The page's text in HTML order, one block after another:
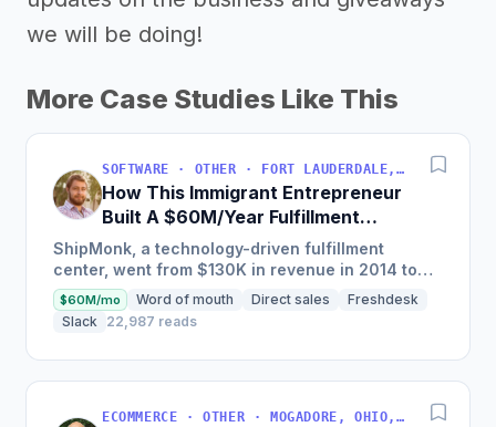
we will be doing!
More Case Studies Like This
SOFTWARE · OTHER · FORT LAUDERDALE, FLORIDA, USA
How This Immigrant Entrepreneur
Built A $60M/Year Fulfillment
Business
ShipMonk, a technology-driven fulfillment
center, went from $130K in revenue in 2014 to
nearly $30M in 2018 and was named America's
Fastest Growing...
$60M/mo Word of mouth Direct sales
Freshdesk
Slack
22,987 reads
ECOMMERCE · OTHER · MOGADORE, OHIO, USA